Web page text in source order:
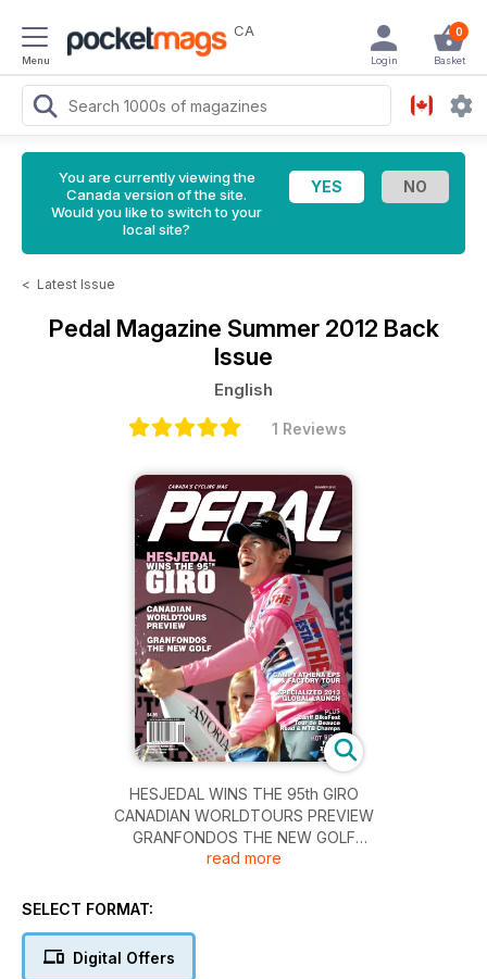
Menu
CA 0
Basket
Login
You are currently viewing the
Canada version of the site.
Would you like to switch to your
local site?
< Latest Issue
Pedal Magazine Summer 2012 Back
Issue
English
1 Reviews
HESJEDAL WINS THE 95th GIRO
CANADIAN WORLDTOURS PREVIEW
GRANFONDOS THE NEW GOLF
CAMPYATHENA EPS & FACTORY TOUR
Road &MTB Champs
read more
SELECT FORMAT:
Digital Offers